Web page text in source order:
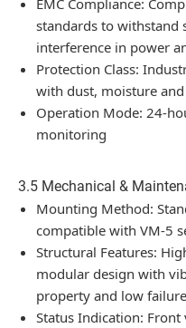
standards to withstand
interference in power
Protection Class:
with dust, moisture
Operation Mode: 24-
monitoring
3.5 Mechanical &
Mounting Method:
compatible with VM-5
Structural Features:
modular design with
property and low
Status Indication: Front